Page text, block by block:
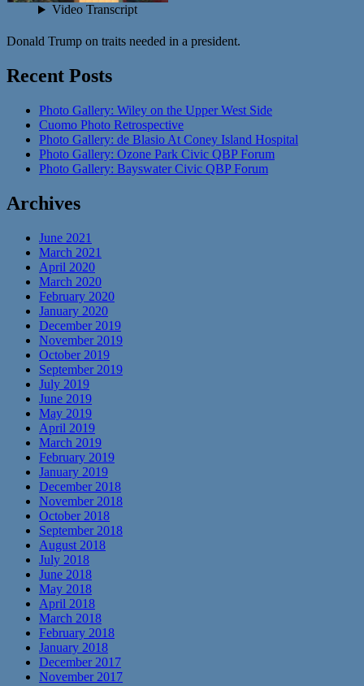
Donald Trump on traits needed in a president.
Recent Posts
Photo Gallery: Wiley on the Upper West Side
Cuomo Photo Retrospective
Photo Gallery: de Blasio At Coney Island Hospital
Photo Gallery: Ozone Park Civic QBP Forum
Photo Gallery: Bayswater Civic QBP Forum
Archives
June 2021
March 2021
April 2020
March 2020
February 2020
January 2020
December 2019
November 2019
October 2019
September 2019
July 2019
June 2019
May 2019
April 2019
March 2019
February 2019
January 2019
December 2018
November 2018
October 2018
September 2018
August 2018
July 2018
June 2018
May 2018
April 2018
March 2018
February 2018
January 2018
December 2017
November 2017